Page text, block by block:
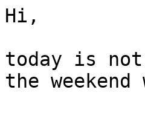
Hi,
today is not
the